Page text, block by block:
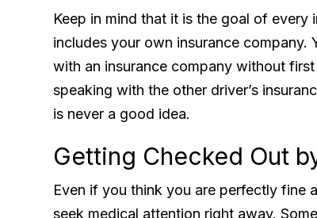
Keep in mind that it is the goal of
includes your own insurance
with an insurance company without
speaking with the other driver’s
is never a good idea.
Getting Checked Out
Even if you think you are perfectly fine
seek medical attention right away.